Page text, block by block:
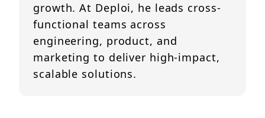
growth. At Deploi, he leads cross-
functional teams across
engineering, product, and
marketing to deliver high-impact,
scalable solutions.